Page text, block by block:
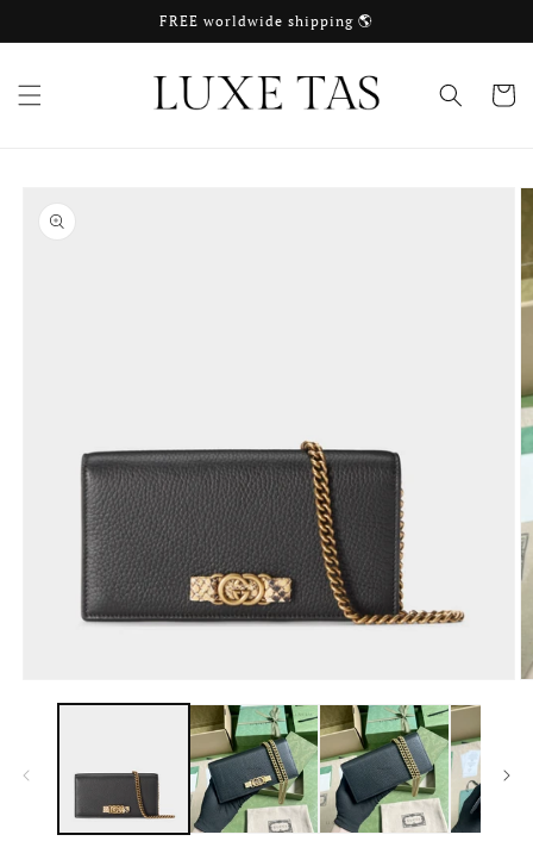
FREE worldwide shipping 🌎
Cart
product
information
media